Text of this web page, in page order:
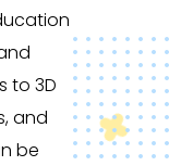
to 3D
and
be